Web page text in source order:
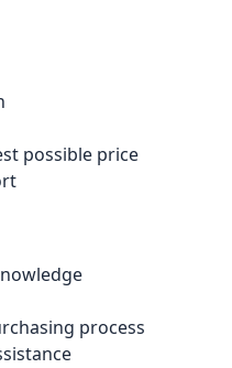
possible price
process